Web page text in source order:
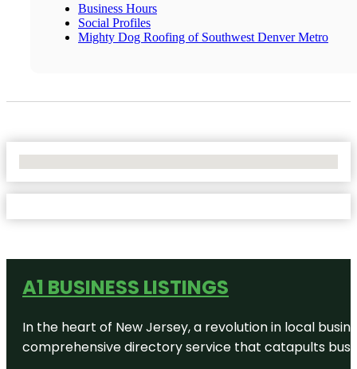
Business Hours
Social Profiles
Mighty Dog Roofing of Southwest Denver Metro
A1 BUSINESS LISTINGS
In the heart of New Jersey, a revolution in local
comprehensive directory service that catapults